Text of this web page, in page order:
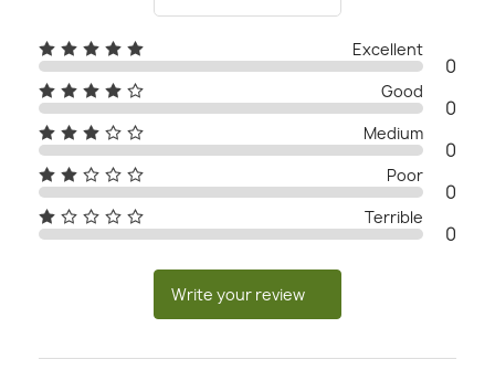
Excellent
0
Good
0
Medium
0
Poor
0
Terrible
0
Write your review